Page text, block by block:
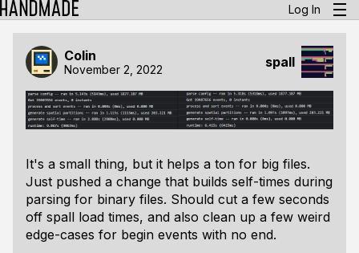
Log In
Colin
November 2, 2022 spall
It's a small thing, but it helps a ton for big files.
Just pushed a change that builds self-times during
parsing for binary files. Should cut a few seconds
off spall load times, and also clean up a few weird
edge-cases for begin events with no end.